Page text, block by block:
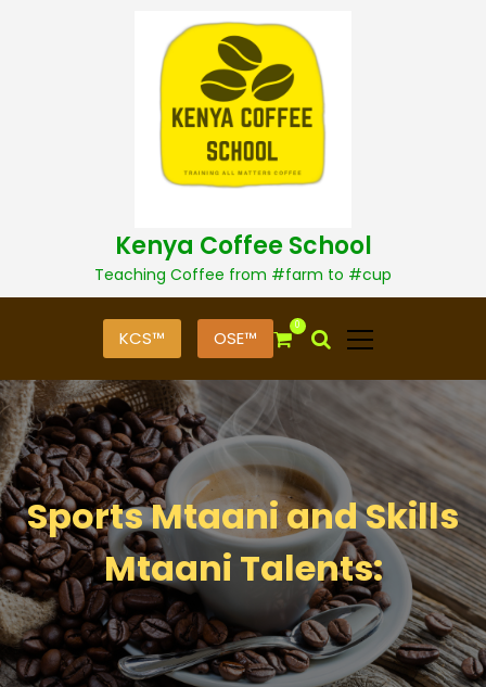
t
Kenya Coffee School
Teaching Coffee from #farm to #cup
KCS™ OSE™
0
Sports Mtaani and Skills
Mtaani Talents: